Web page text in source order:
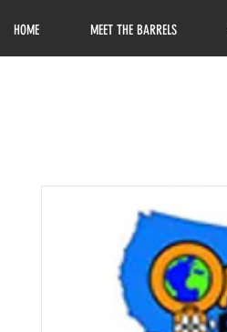
HOME MEET THE BARRELS